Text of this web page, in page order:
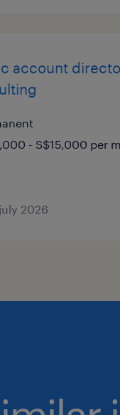
account
- S$15,000 per
2026